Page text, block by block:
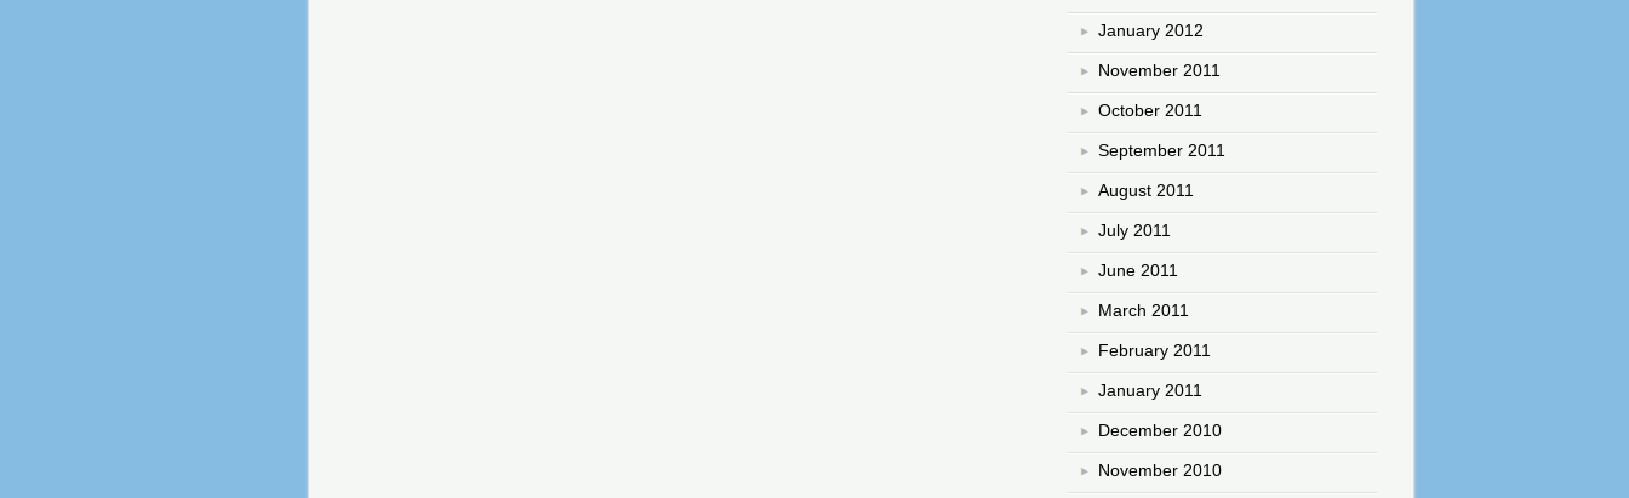
January 2012
November 2011
October 2011
September 2011
August 2011
July 2011
June 2011
March 2011
February 2011
January 2011
December 2010
November 2010